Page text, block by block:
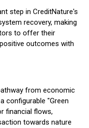
step in CreditNature's
recovery, making
to offer their
outcomes with
from economic
configurable "Green
financial flows,
towards nature